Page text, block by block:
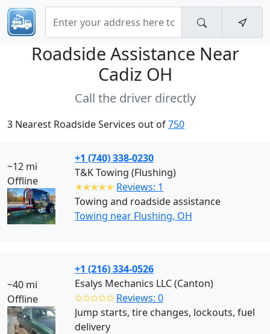
Roadside Assistance Near
Cadiz OH
Call the driver directly
3 Nearest Roadside Services out of750
~12 mi
Offline
+1 (740) 338-0230
T&K Towing (Flushing)
✭✭✭✭✭ Reviews: 1
Towing and roadside assistance
Towing near Flushing, OH
~40 mi
Offline
+1 (216) 334-0526
Esalys Mechanics LLC (Canton)
✩✩✩✩✩ Reviews: 0
Jump starts, tire changes, lockouts, fuel
delivery